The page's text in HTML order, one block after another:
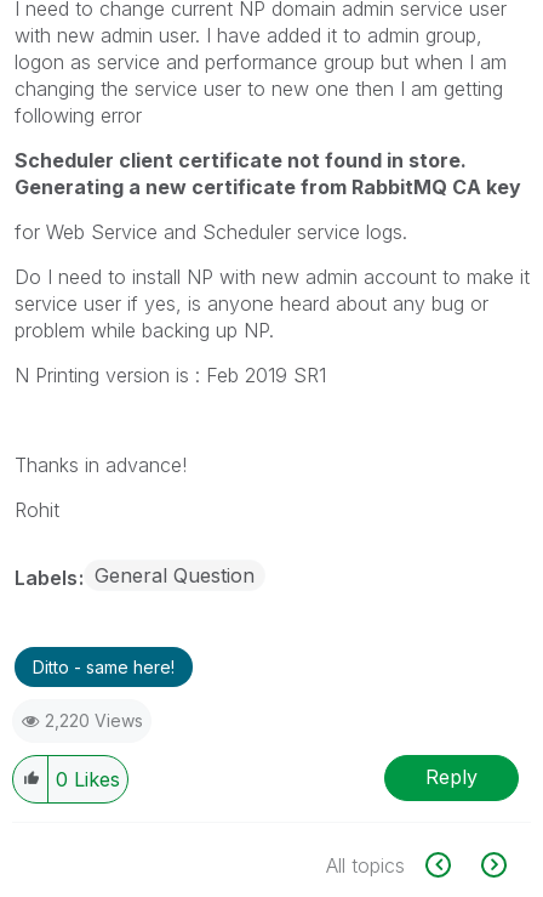
I need to change current NP domain admin service user
with new admin user. I have added it to admin group,
logon as service and performance group but when I am
changing the service user to new one then I am getting
following error
Scheduler client certificate not found in store.
Generating a new certificate from RabbitMQ CA key
for Web Service and Scheduler service logs.
Do I need to install NP with new admin account to make it
service user if yes, is anyone heard about any bug or
problem while backing up NP.
N Printing version is : Feb 2019 SR1
Thanks in advance!
Rohit
Labels General Question
Ditto - same here!
2,220 Views
0 Likes Reply
All topics